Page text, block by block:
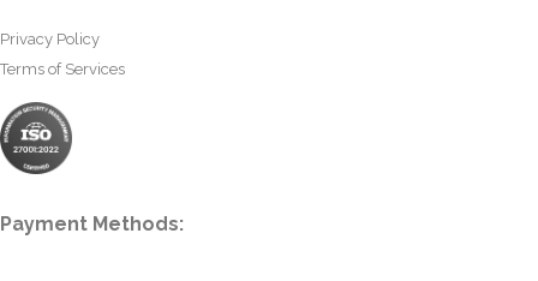
Privacy Policy
Terms of Services
Payment Methods: